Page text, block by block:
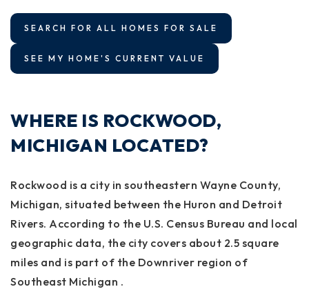
SEARCH FOR ALL HOMES FOR SALE
SEE MY HOME'S CURRENT VALUE
WHERE IS ROCKWOOD,
MICHIGAN LOCATED?
Rockwood is a city in southeastern Wayne County,
Michigan, situated between the Huron and Detroit
Rivers. According to the U.S. Census Bureau and local
geographic data, the city covers about 2.5 square
miles and is part of the Downriver region of
Southeast Michigan .